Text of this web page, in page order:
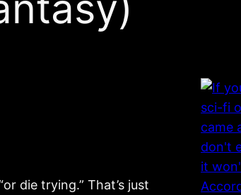
die trying.” That’s just